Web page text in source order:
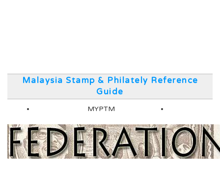
Malaysia Stamp & Philately Reference
Guide
MYPTM